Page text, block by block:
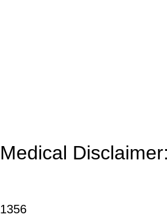
Medical
1356